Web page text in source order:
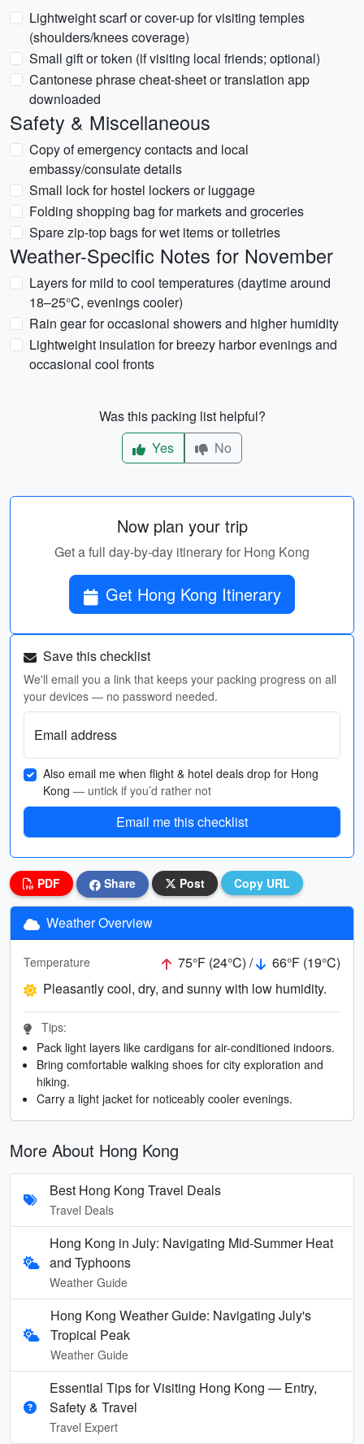
Lightweight scarf or cover-up for visiting temples
(shoulders/knees coverage)
Small gift or token (if visiting local friends; optional)
Cantonese phrase cheat-sheet or translation app
downloaded
Safety & Miscellaneous
Copy of emergency contacts and local
embassy/consulate details
Small lock for hostel lockers or luggage
Folding shopping bag for markets and groceries
Spare zip-top bags for wet items or toiletries
Weather-Specific Notes for November
Layers for mild to cool temperatures (daytime around
18–25°C, evenings cooler)
Rain gear for occasional showers and higher humidity
Lightweight insulation for breezy harbor evenings and
occasional cool fronts
Was this packing list helpful?
Yes
No
Now plan your trip
Get a full day-by-day itinerary for Hong Kong
Get Hong Kong Itinerary
Save this checklist
We'll email you a link that keeps your packing progress on all
your devices — no password needed.
Email address
Also email me when flight & hotel deals drop for Hong
Kong — untick if you’d rather not
Email me this checklist
PDF Share Post Copy URL
Weather Overview
Temperature 75°F (24°C) /
66°F (19°C)
Pleasantly cool, dry, and sunny with low humidity.
Tips:
Pack light layers like cardigans for air-conditioned indoors.
Bring comfortable walking shoes for city exploration and
hiking.
Carry a light jacket for noticeably cooler evenings.
More About Hong Kong
Best Hong Kong Travel Deals
Travel Deals
Hong Kong in July: Navigating Mid-Summer Heat
and Typhoons
Weather Guide
Hong Kong Weather Guide: Navigating July's
Tropical Peak
Weather Guide
Essential Tips for Visiting Hong Kong — Entry,
Safety & Travel
Travel Expert